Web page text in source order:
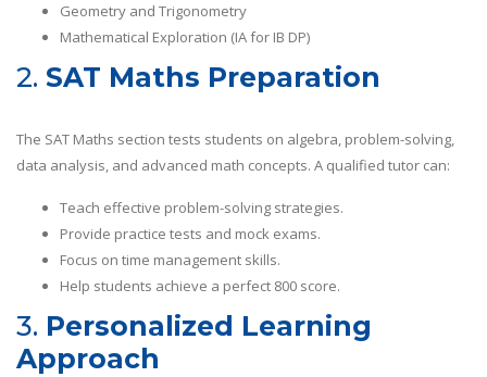
Geometry and Trigonometry
Mathematical Exploration (IA for IB DP)
2. SAT Maths Preparation
The SAT Maths section tests students on algebra, problem-solving,
data analysis, and advanced math concepts. A qualified tutor can:
Teach effective problem-solving strategies.
Provide practice tests and mock exams.
Focus on time management skills.
Help students achieve a perfect 800 score.
3. Personalized Learning
Approach